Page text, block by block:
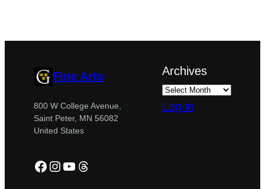
Fine Arts
800 W College Avenue,
Saint Peter, MN 56082
United States
Facebook
Instagram
YouTube
Threads
Archives
Log in